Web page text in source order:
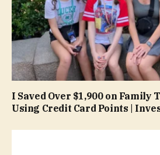
I Saved Over $1,900 on Family
Using Credit Card Points |